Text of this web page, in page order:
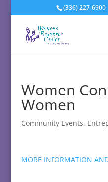
(336) 227-6900
Women
Women
Community Events,
MORE INFORMATION